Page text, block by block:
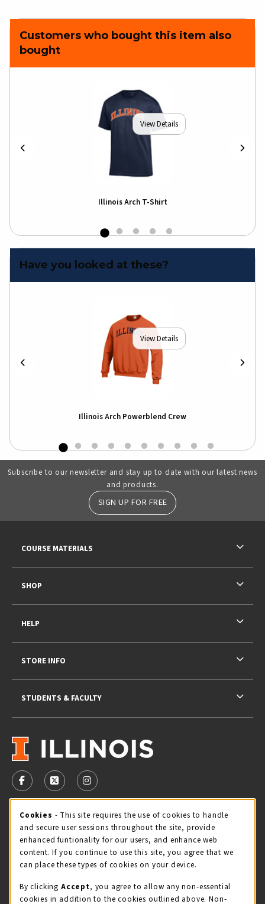
Customers who bought this item also
bought
View Details
Illinois Arch T-Shirt
Have you looked at these?
View Details
Illinois Arch Powerblend Crew
Subscribe to our newsletter and stay up to date with our latest news
and products.
SIGN UP FOR FREE
VISIT US ON SOCIAL MEDIA
FOLLOW US ON FACEBOOK (OPENS IN A NEW TAB)
FOLLOW US ON X - FORMERLY TWITTER
FOLLOW US ON INSTAGRAM (OPENS IN
STORE HOURS
Friday 9:00AM - 5:00PM
view all store hours
LOCATION & CONTACT
COURSE MATERIALS
SHOP
HELP
STORE INFO
STUDENTS & FACULTY
Cookie Usage Notification
Cookies - This site requires the use of cookies to handle
and secure user sessions throughout the site, provide
enhanced funtionality for our users, and enhance web
content. If you continue to use this site, you agree that we
can place these types of cookies on your device.
By clicking Accept, you agree to allow any non-essential
cookies in addition to the cookies outlined above. Non-